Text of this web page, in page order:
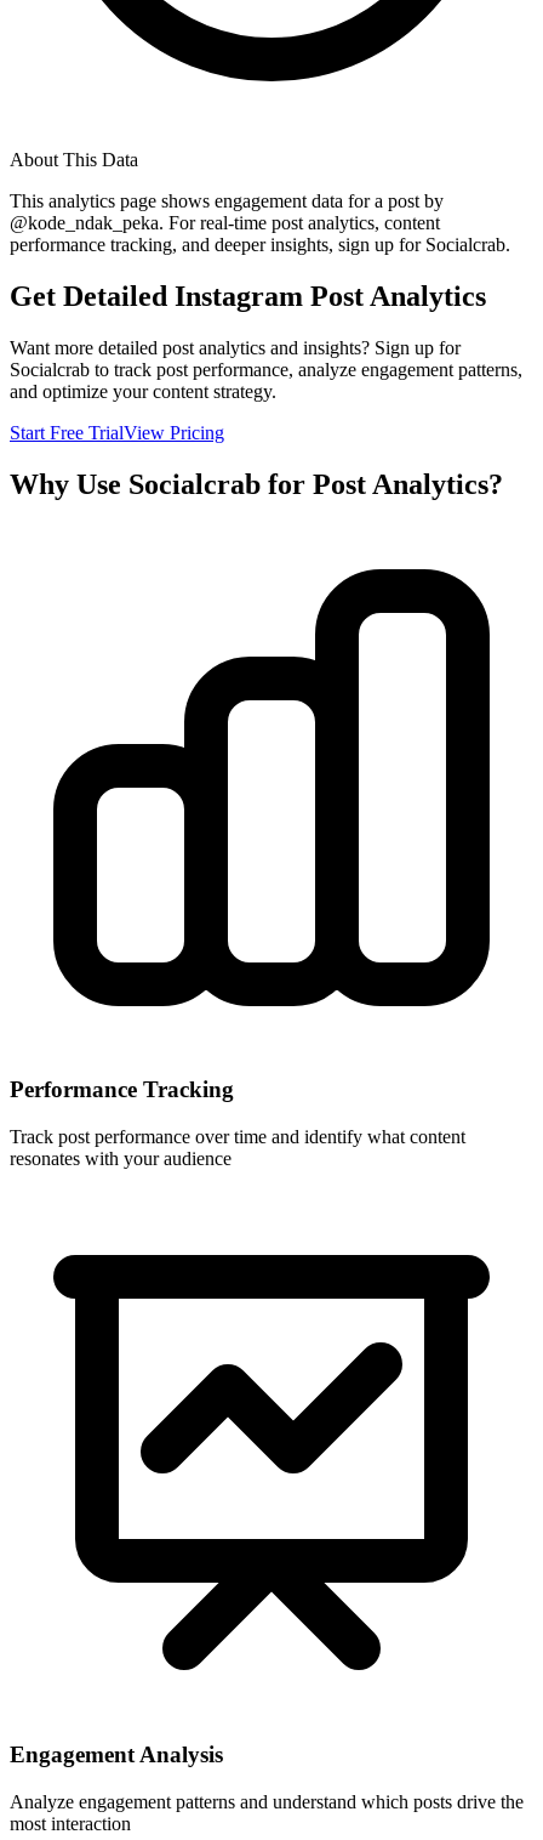
About This Data
This analytics page shows engagement data for a post by
@kode_ndak_peka. For real-time post analytics, content
performance tracking, and deeper insights, sign up for Socialcrab.
Get Detailed Instagram Post Analytics
Want more detailed post analytics and insights? Sign up for
Socialcrab to track post performance, analyze engagement patterns,
and optimize your content strategy.
Start Free TrialView Pricing
Why Use Socialcrab for Post Analytics?
Performance Tracking
Track post performance over time and identify what content
resonates with your audience
Engagement Analysis
Analyze engagement patterns and understand which posts drive the
most interaction